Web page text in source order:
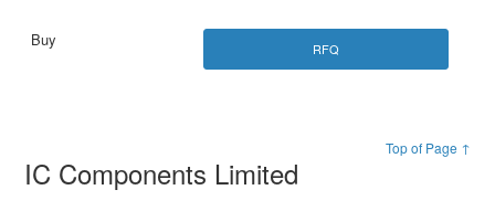
RFQ
Top of Page ↑
IC Components Limited